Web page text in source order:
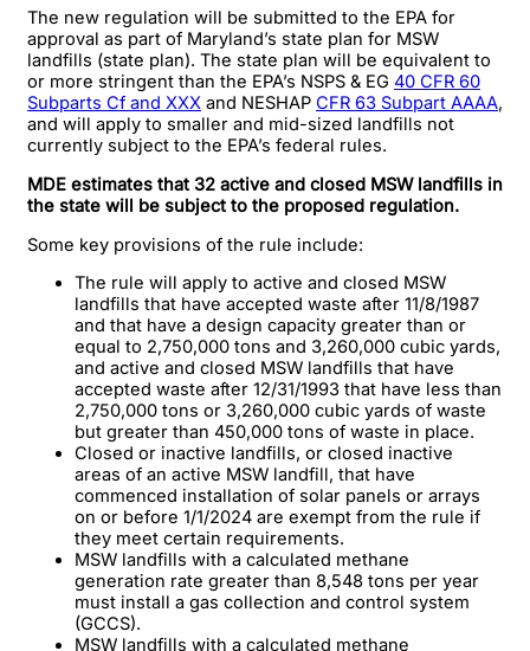
The new regulation will be submitted to the EPA for
approval as part of Maryland’s state plan for MSW
landfills (state plan). The state plan will be equivalent to
or more stringent than the EPA’s NSPS & EG 40 CFR 60
Subparts Cf and XXX and NESHAP CFR 63 Subpart AAAA,
and will apply to smaller and mid-sized landfills not
currently subject to the EPA’s federal rules.
MDE estimates that 32 active and closed MSW landfills in
the state will be subject to the proposed regulation.
Some key provisions of the rule include:
The rule will apply to active and closed MSW
landfills that have accepted waste after 11/8/1987
and that have a design capacity greater than or
equal to 2,750,000 tons and 3,260,000 cubic yards,
and active and closed MSW landfills that have
accepted waste after 12/31/1993 that have less than
2,750,000 tons or 3,260,000 cubic yards of waste
but greater than 450,000 tons of waste in place.
Closed or inactive landfills, or closed inactive
areas of an active MSW landfill, that have
commenced installation of solar panels or arrays
on or before 1/1/2024 are exempt from the rule if
they meet certain requirements.
MSW landfills with a calculated methane
generation rate greater than 8,548 tons per year
must install a gas collection and control system
(GCCS).
MSW landfills with a calculated methane